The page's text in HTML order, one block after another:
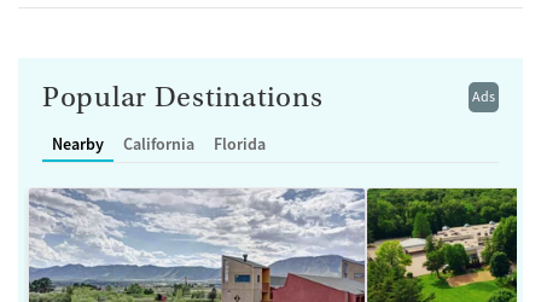
Ads
Popular Destinations
Nearby California Florida